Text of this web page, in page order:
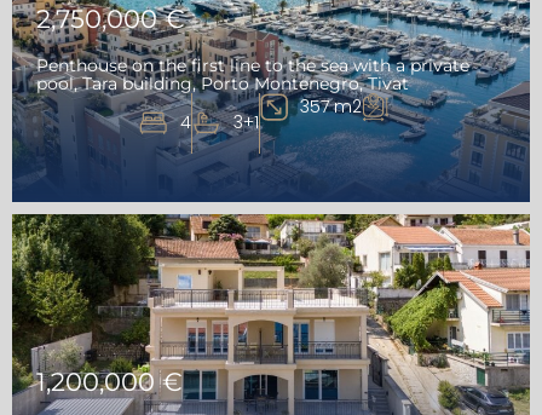
2,750,000 €
Penthouse on the first line to the sea with a private
pool, Tara building, Porto Montenegro, Tivat
4 3+1
357 m2
1,200,000 €